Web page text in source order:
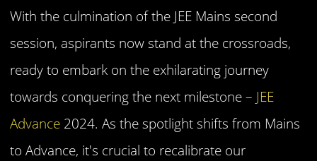
With the culmination of the JEE Mains second
session, aspirants now stand at the crossroads,
ready to embark on the exhilarating journey
towards conquering the next milestone – JEE
Advance 2024. As the spotlight shifts from Mains
to Advance, it's crucial to recalibrate our